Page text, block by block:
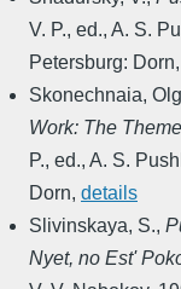
V. P., ed., A. S.
Petersburg: Dorn,
Skonechnaia,
Work: The
P., ed., A. S.
Dorn, details
Slivinskaya, S.,
Nyet, no Est'